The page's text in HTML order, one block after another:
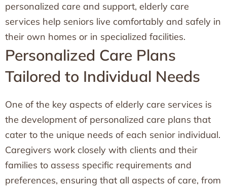
personalized care and support, elderly care
services help seniors live comfortably and safely in
their own homes or in specialized facilities.
Personalized Care Plans
Tailored to Individual Needs
One of the key aspects of elderly care services is
the development of personalized care plans that
cater to the unique needs of each senior individual.
Caregivers work closely with clients and their
families to assess specific requirements and
preferences, ensuring that all aspects of care, from